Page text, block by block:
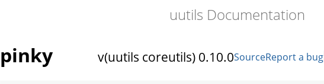
uutils Documentation
pinky v(uutils coreutils) 0.10.0SourceReport a bug